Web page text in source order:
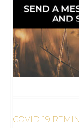
COVID-19